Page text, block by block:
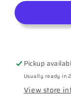
Pickup
Usually ready in
View store